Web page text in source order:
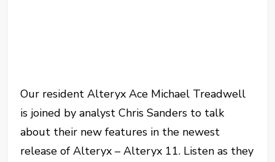
Our resident Alteryx Ace Michael Treadwell
is joined by analyst Chris Sanders to talk
about their new features in the newest
release of Alteryx – Alteryx 11. Listen as they